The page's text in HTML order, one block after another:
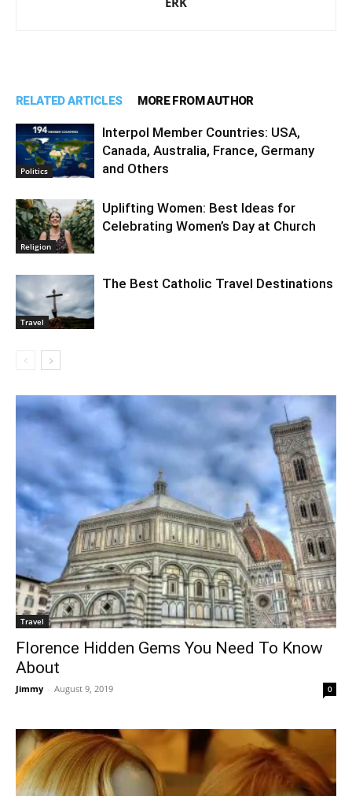
RELATED ARTICLES MORE FROM AUTHOR
Politics
Interpol Member Countries: USA,
Canada, Australia, France, Germany
and Others
Religion
Uplifting Women: Best Ideas for
Celebrating Women’s Day at Church
Travel
The Best Catholic Travel Destinations
Travel
Florence Hidden Gems You Need To Know
About
Jimmy - August 9, 2019 0